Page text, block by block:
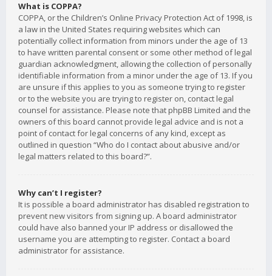
What is COPPA?
COPPA, or the Children’s Online Privacy Protection Act of 1998, is
a law in the United States requiring websites which can
potentially collect information from minors under the age of 13
to have written parental consent or some other method of legal
guardian acknowledgment, allowing the collection of personally
identifiable information from a minor under the age of 13. If you
are unsure if this applies to you as someone trying to register
or to the website you are trying to register on, contact legal
counsel for assistance. Please note that phpBB Limited and the
owners of this board cannot provide legal advice and is not a
point of contact for legal concerns of any kind, except as
outlined in question “Who do I contact about abusive and/or
legal matters related to this board?”.
Why can’t I register?
It is possible a board administrator has disabled registration to
prevent new visitors from signing up. A board administrator
could have also banned your IP address or disallowed the
username you are attempting to register. Contact a board
administrator for assistance.